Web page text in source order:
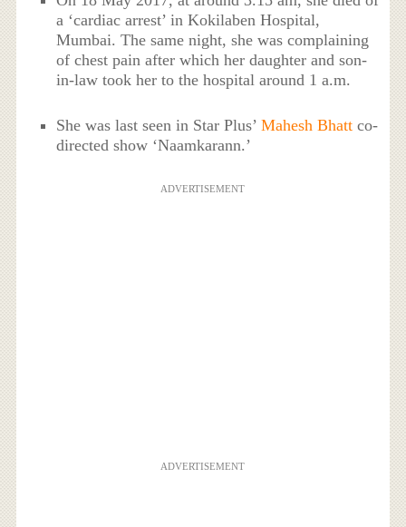
a ‘cardiac arrest’ in Kokilaben Hospital,
Mumbai. The same night, she was complaining
of chest pain after which her daughter and son-
in-law took her to the hospital around 1 a.m.
She was last seen in Star Plus’Mahesh Bhattco-
directed show ‘Naamkarann.’
ADVERTISEMENT
ADVERTISEMENT